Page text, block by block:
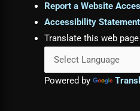
Report a Website
Accessibility Statement
Translate this web page
Powered by